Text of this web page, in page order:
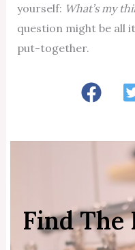
yourself: What’s my
question might be all
put-together.
Find The